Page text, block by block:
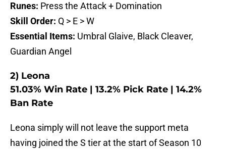
Runes: Press the Attack + Domination
Skill Order: Q > E > W
Essential Items: Umbral Glaive, Black Cleaver,
Guardian Angel
2) Leona
51.03% Win Rate | 13.2% Pick Rate | 14.2%
Ban Rate
Leona simply will not leave the support meta
having joined the S tier at the start of Season 10